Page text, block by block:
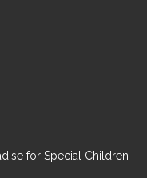
for Special Children